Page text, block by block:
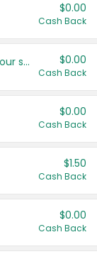
$0.00
Cash Back
Get more offers when you add your state! $0.00
Cash Back
$0.00
Cash Back
$1.50
Cash Back
$0.00
Cash Back